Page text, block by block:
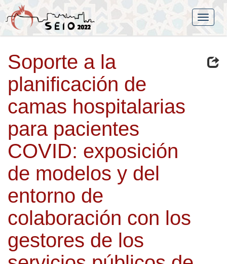
Soporte a la
planificación de
camas hospitalarias
para pacientes
COVID: exposición
de modelos y del
entorno de
colaboración con los
gestores de los